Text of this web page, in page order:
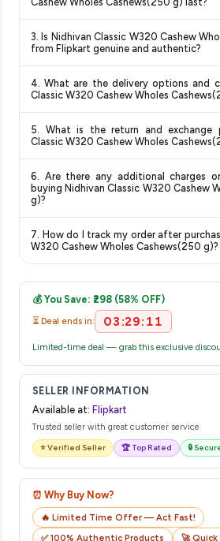
including Amazon, Flipkart, and
W320 Cashew Wholes Cashews(250
We update our prices every hour to
you're getting thelowest price
change at any time. We recommend
soon as possible to lock in the
deal.
3. Is Nidhivan Classic W320 Cashew
from Flipkart genuine and authentic?
and are 100% genuine. You can also
4. What are the delivery options and
Classic W320 Cashew Wholes
typically offers free delivery for
orders above a certain value. Check
delivery dates for your pin code.
5. What is the return and exchange
Classic W320 Cashew Wholes
category. We recommend checking
on the Flipkart product page before
item.
6. Are there any additional charges
buying Nidhivan Classic W320 Cashew
g)?
no hidden fees. Any applicable
displayed at checkout on the
7. How do I track my order after
W320 Cashew Wholes Cashews(250 g)?
email from Flipkart with a tracking ID.
their website or app to track your
💰 You Save: ₹298 (58% OFF)
⏳ Deal ends in: 03:29:11
Limited-time deal — grab this exclusive
SELLER INFORMATION
Available at: Flipkart
Trusted seller with great customer service
⭐ Verified Seller 🏆 Top Rated 🔒
⏰ Why Buy Now?
🔥 Limited Time Offer — Act Fast!
✅ 100% Authentic Products
🚀